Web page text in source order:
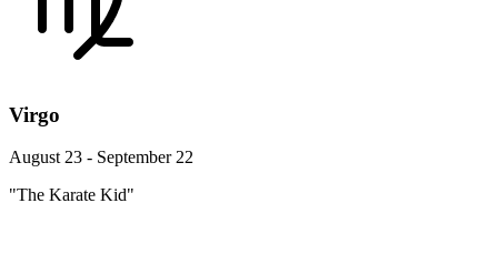
Virgo
August 23 - September 22
"The Karate Kid"